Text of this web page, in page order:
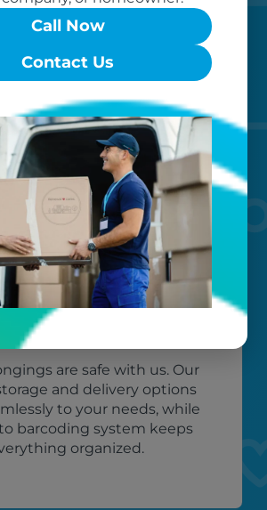
Call Now
Contact Us
love that we provide
customizable services. Our
equipment, and our team
your expectations.
Worry-free
are safe with us. Our
and delivery options
to your needs, while
barcoding system keeps
organized.